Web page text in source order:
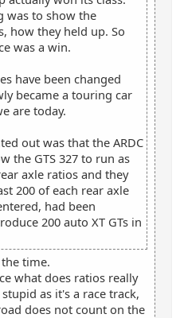
was to show the
how they held up. So
was a win.
have been changed
became a touring car
are today.
out was that the ARDC
the GTS 327 to run as
axle ratios and they
200 of each rear axle
had been
200 auto XT GTs in
time.
what does ratios really
as it's a race track,
does not count on the